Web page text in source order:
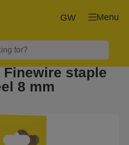
Menu
GW
Finewire staple
8 mm